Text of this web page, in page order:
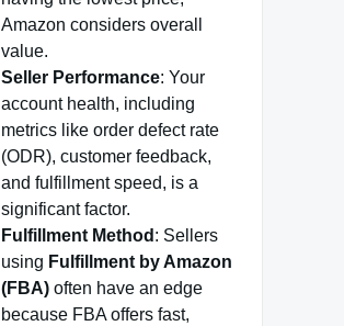
Amazon considers overall
value.
Seller Performance: Your
account health, including
metrics like order defect rate
(ODR), customer feedback,
and fulfillment speed, is a
significant factor.
Fulfillment Method : Sellers
using Fulfillment by Amazon
(FBA) often have an edge
because FBA offers fast,